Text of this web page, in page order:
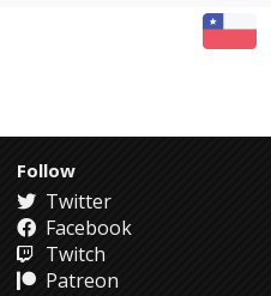
Follow
Twitter
Facebook
Twitch
Patreon